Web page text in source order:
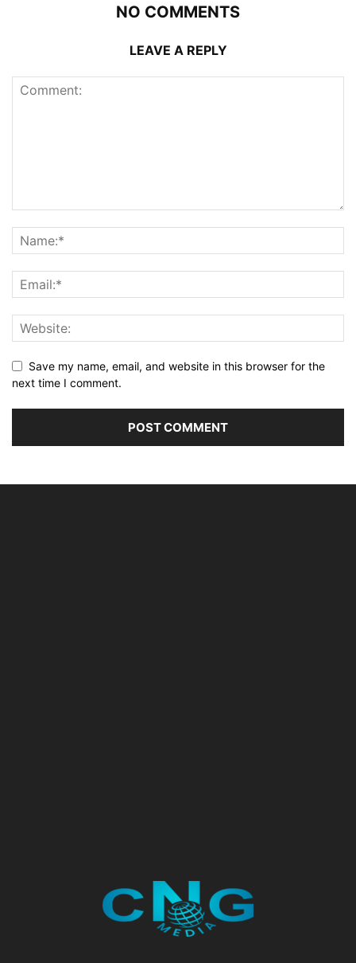
NO COMMENTS
LEAVE A REPLY
Save my name, email, and website in this browser for the
next time I comment.